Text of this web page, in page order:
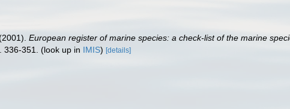
European register of marine species: a check-list of the marine
336-351. (look up in IMIS) [details]